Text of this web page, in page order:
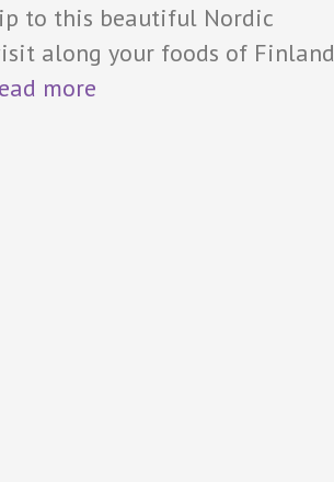
to this beautiful Nordic
along your foods of Finland
more